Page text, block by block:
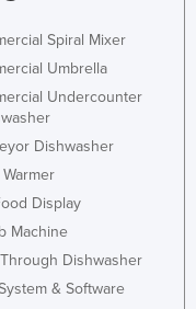
Spiral Mixer
Umbrella
Undercounter
Dishwasher
Display
Machine
Dishwasher
& Software